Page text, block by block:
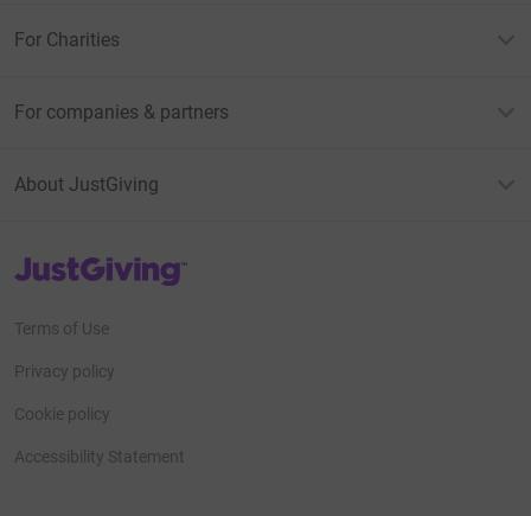
For Charities
For companies & partners
About JustGiving
JustGiving’s homepage
Terms of Use
Privacy policy
Cookie policy
Accessibility Statement